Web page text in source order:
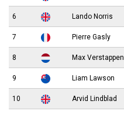
6 Lando Norris
7 Pierre Gasly
8 Max Verstappen
9 Liam Lawson
10 Arvid Lindblad